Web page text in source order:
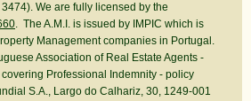
We are fully licensed by the
. The A.M.I. is issued by IMPIC which is
Management companies in Portugal.
Association of Real Estate Agents -
covering Professional Indemnity - policy
S.A., Largo do Calhariz, 30, 1249-001